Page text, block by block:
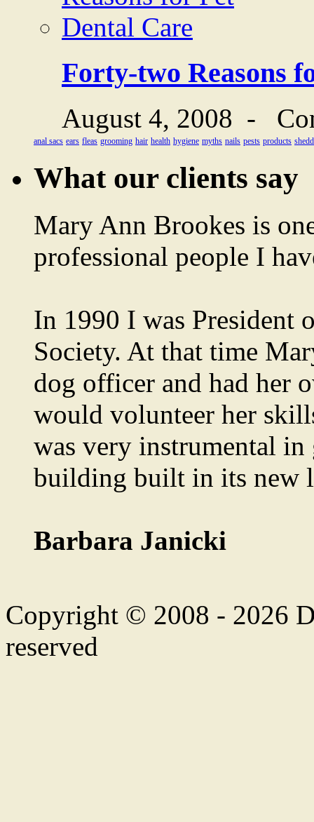
Forty-two Reasons
August 4, 2008 -
anal sacs ears fleas grooming hair health hygiene myths nails pests products
What our clients say
Mary Ann Brookes is
professional people I
In 1990 I was President
Society. At that time
dog officer and had her
would volunteer her
was very instrumental
building built in its new
Barbara Janicki
Copyright © 2008 - 2026
reserved